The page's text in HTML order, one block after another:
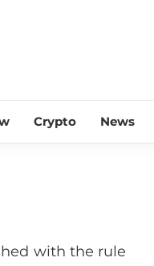
Crypto News
with the rule